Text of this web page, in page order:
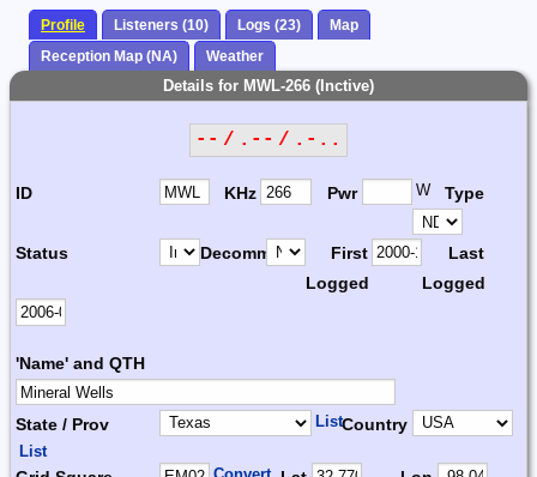
Profile Listeners (10) Logs (23)
Map
Reception Map (NA)
Weather
Details for MWL-266 (Inctive)
-- / .-- / .-..
ID KHz Pwr W Type
Status Decomm.
First
Logged
Last
Logged
'Name' and QTH
State / Prov ListCountry
List